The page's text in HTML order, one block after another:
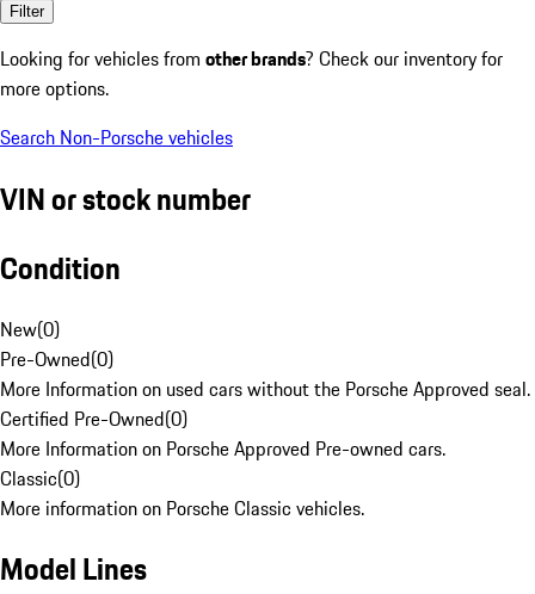
Filter
Looking for vehicles from other brands? Check our inventory for
more options.
Search Non-Porsche vehicles
VIN or stock number
Condition
New(0)
Pre-Owned(0)
More Information on used cars without the Porsche Approved seal.
Certified Pre-Owned(0)
More Information on Porsche Approved Pre-owned cars.
Classic(0)
More information on Porsche Classic vehicles.
Model Lines